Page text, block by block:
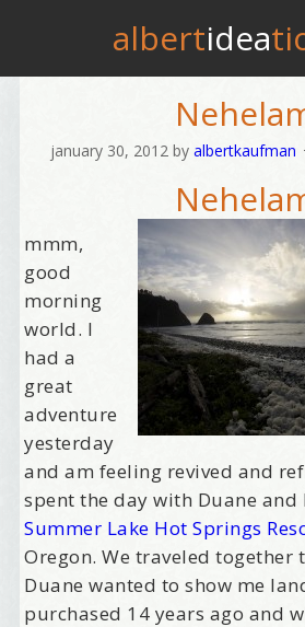
albertidea
january 30, 2012 byalbertkaufman
mmm,
good
morning
world. I
had a
great
adventure
yesterday
and am feeling revived and
spent the day with Duane
Summer Lake Hot Springs
Oregon. We traveled together
Duane wanted to show me
purchased 14 years ago and